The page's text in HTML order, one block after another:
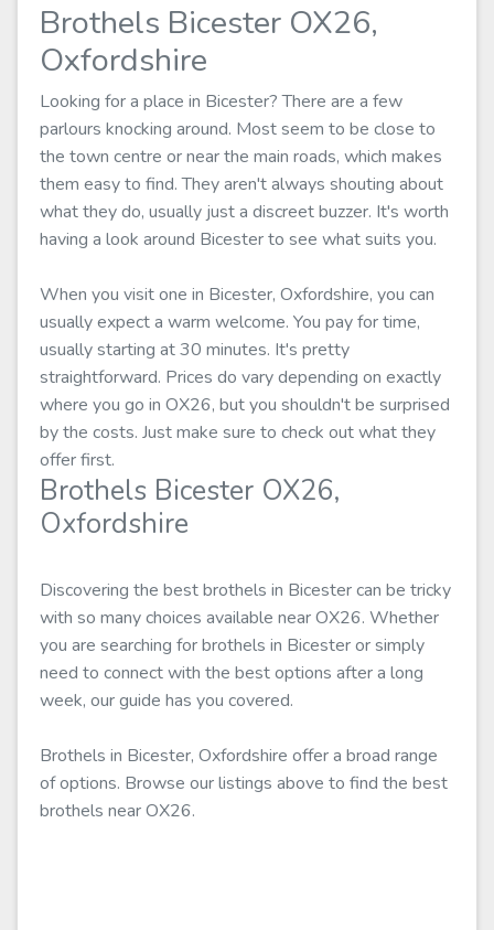
Brothels Bicester OX26,
Oxfordshire
Looking for a place in Bicester? There are a few
parlours knocking around. Most seem to be close to
the town centre or near the main roads, which makes
them easy to find. They aren't always shouting about
what they do, usually just a discreet buzzer. It's worth
having a look around Bicester to see what suits you.
When you visit one in Bicester, Oxfordshire, you can
usually expect a warm welcome. You pay for time,
usually starting at 30 minutes. It's pretty
straightforward. Prices do vary depending on exactly
where you go in OX26, but you shouldn't be surprised
by the costs. Just make sure to check out what they
offer first.
Brothels Bicester OX26,
Oxfordshire
Discovering the best brothels in Bicester can be tricky
with so many choices available near OX26. Whether
you are searching for brothels in Bicester or simply
need to connect with the best options after a long
week, our guide has you covered.
Brothels in Bicester, Oxfordshire offer a broad range
of options. Browse our listings above to find the best
brothels near OX26.